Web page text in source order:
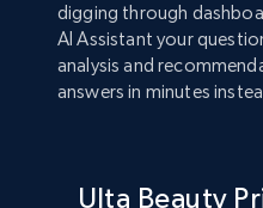
digging through
AI Assistant your
analysis and
answers in minutes
Ulta Beauty